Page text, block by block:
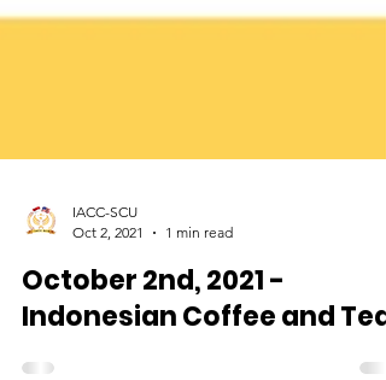
Oct 2, 2021
1 min read
October 2nd, 2021 -
Indonesian Coffee and Tea